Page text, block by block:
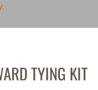
TYING KIT